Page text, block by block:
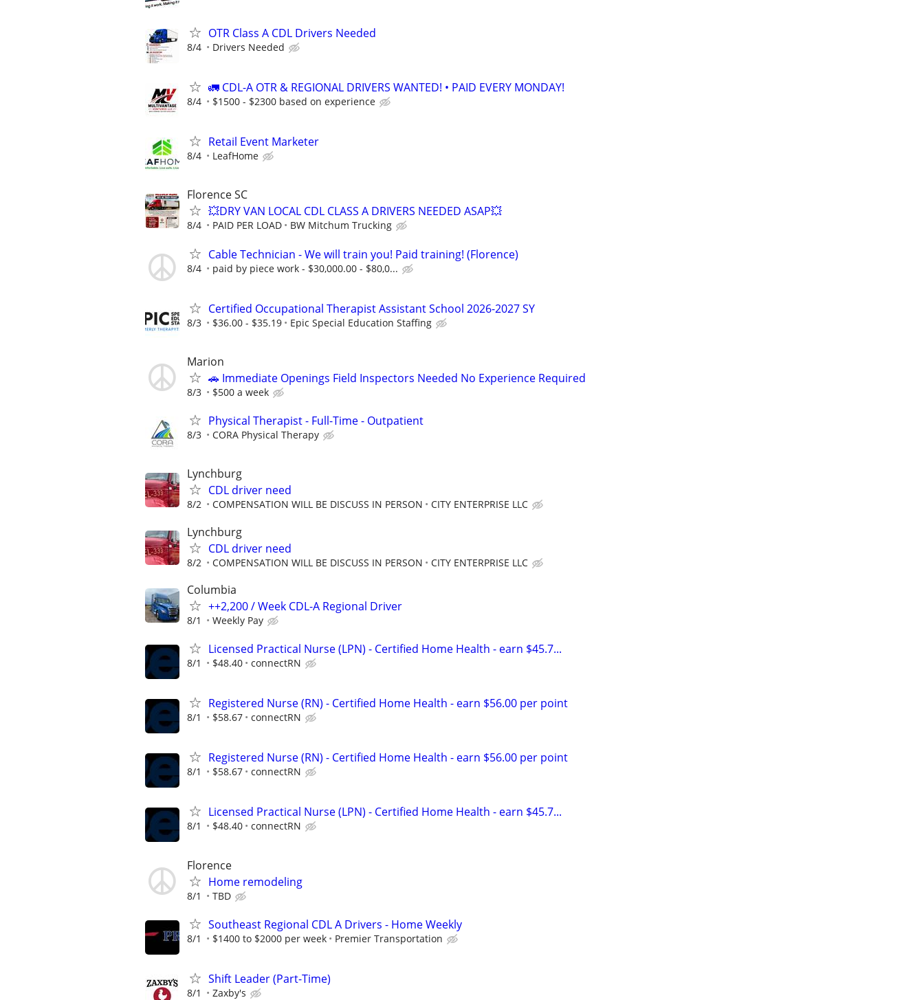
OTR Class A CDL Drivers Needed
8/4 Drivers Needed
🚛 CDL-A OTR & REGIONAL DRIVERS WANTED! • PAID EVERY MONDAY!
8/4 $1500 - $2300 based on experience
Retail Event Marketer
8/4 LeafHome
Florence SC
💥DRY VAN LOCAL CDL CLASS A DRIVERS NEEDED ASAP💥
8/4 PAID PER LOAD BW Mitchum Trucking
Cable Technician - We will train you! Paid training! (Florence)
8/4 paid by piece work - $30,000.00 - $80,0...
Certified Occupational Therapist Assistant School 2026-2027 SY
8/3 $36.00 - $35.19 Epic Special Education Staffing
Marion
🚗 Immediate Openings Field Inspectors Needed No Experience Required
8/3 $500 a week
Physical Therapist - Full-Time - Outpatient
8/3 CORA Physical Therapy
Lynchburg
CDL driver need
8/2 COMPENSATION WILL BE DISCUSS IN PERSON CITY ENTERPRISE LLC
Lynchburg
CDL driver need
8/2 COMPENSATION WILL BE DISCUSS IN PERSON CITY ENTERPRISE LLC
Columbia
++2,200 / Week CDL-A Regional Driver
8/1 Weekly Pay
Licensed Practical Nurse (LPN) - Certified Home Health - earn $45.7...
8/1 $48.40 connectRN
Registered Nurse (RN) - Certified Home Health - earn $56.00 per point
8/1 $58.67 connectRN
Registered Nurse (RN) - Certified Home Health - earn $56.00 per point
8/1 $58.67 connectRN
Licensed Practical Nurse (LPN) - Certified Home Health - earn $45.7...
8/1 $48.40 connectRN
Florence
Home remodeling
8/1 TBD
Southeast Regional CDL A Drivers - Home Weekly
8/1 $1400 to $2000 per week Premier Transportation
Shift Leader (Part-Time)
8/1 Zaxby's